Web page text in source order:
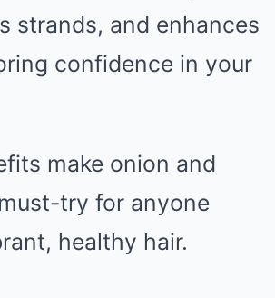
strands, and enhances
confidence in your
make onion and
try for anyone
healthy hair.